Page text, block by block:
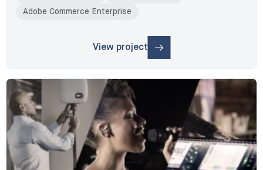
Adobe Commerce Enterprise
View project
: Armacell